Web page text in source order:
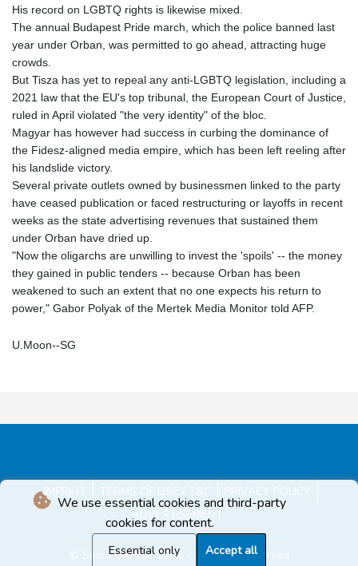
We use essential cookies and third-party
cookies for content.
Essential only Accept all
His record on LGBTQ rights is likewise mixed.
The annual Budapest Pride march, which the police banned last
year under Orban, was permitted to go ahead, attracting huge
crowds.
But Tisza has yet to repeal any anti-LGBTQ legislation, including a
2021 law that the EU's top tribunal, the European Court of Justice,
ruled in April violated "the very identity" of the bloc.
Magyar has however had success in curbing the dominance of
the Fidesz-aligned media empire, which has been left reeling after
his landslide victory.
Several private outlets owned by businessmen linked to the party
have ceased publication or faced restructuring or layoffs in recent
weeks as the state advertising revenues that sustained them
under Orban have dried up.
"Now the oligarchs are unwilling to invest the 'spoils' -- the money
they gained in public tenders -- because Orban has been
weakened to such an extent that no one expects his return to
power," Gabor Polyak of the Mertek Media Monitor told AFP.
U.Moon--SG
IMPRINT TERMS OF USE / T&C
PRIVACY POLICY
ADVERTISEMENT
© Seoul Gazette 2026 - All rights reserved